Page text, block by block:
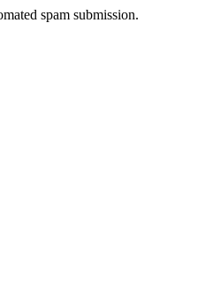
spam submission.